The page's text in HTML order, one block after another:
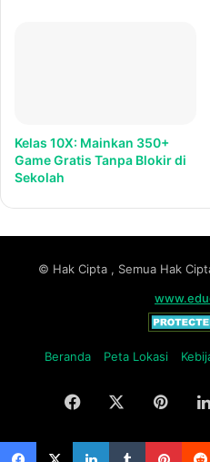
Kelas 10X: Mainkan 350+
Game Gratis Tanpa Blokir di
Sekolah
© Hak Cipta , Semua Hak
Beranda Peta Lokasi
Facebook